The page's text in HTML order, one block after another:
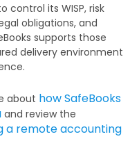
its WISP, risk
obligations, and
supports those
delivery environment
about how SafeBooks
and review the
a remote accounting